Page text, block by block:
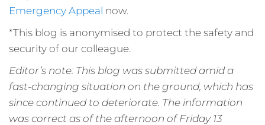
Emergency Appeal now.
*This blog is anonymised to protect the safety and
security of our colleague.
Editor’s note: This blog was submitted amid a
fast-changing situation on the ground, which has
since continued to deteriorate. The information
was correct as of the afternoon of Friday 13